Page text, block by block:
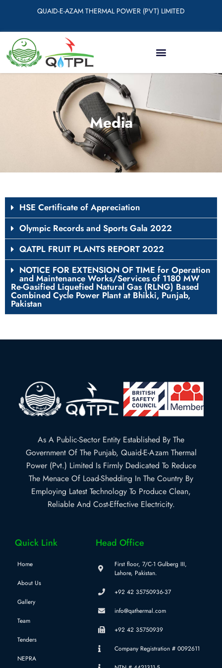
QUAID-E-AZAM THERMAL POWER (PVT) LIMITED
Media
HSE Certificate of Appreciation
Olympic Records and Sports Gala 2022
QATPL FRUIT PLANTS REPORT 2022
NOTICE FOR EXTENSION OF TIME for Operation
and Maintenance Works/Services of 1180 MW
Re-Gasified Liquefied Natural Gas (RLNG) Based
Combined Cycle Power Plant at Bhikki, Punjab,
Pakistan
As A Public-Sector Entity Established By The
Government Of The Punjab, Quaid-E-Azam Thermal
Power (Pvt.) Limited Is Firmly Dedicated To Reduce
The Menace Of Load-Shedding In The Country By
Employing Latest Technology To Produce Clean,
Reliable And Cost-Effective Electricity.
Quick Link
Home
About Us
Gallery
Team
Tenders
NEPRA
Head Office
First floor, 7/C-1 Gulberg III,
Lahore, Pakistan.
+92 42 35750936-37
info@qathermal.com
+92 42 35750939
Company Registration # 0092611